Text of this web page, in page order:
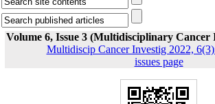
Volume 6, Issue 3 (Multidisciplinary Cancer
Multidiscip Cancer Investig 2022,
issues page